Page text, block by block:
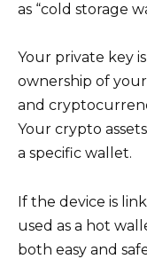
as “cold storage
Your private key
ownership of
and
Your crypto
a specific wallet.
If the device is
used as a hot
both easy and